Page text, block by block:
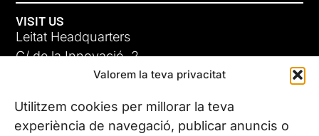
Valorem la teva privacitat
Utilitzem cookies per millorar la teva
experiència de navegació, publicar anuncis o
VISIT US
Leitat Headquarters
C/ de la Innovació, 2
08225 Terrassa, (Barcelona)
All our offices